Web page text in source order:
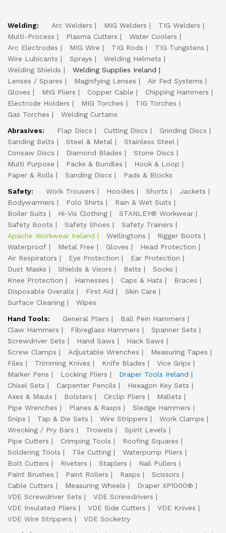
Welding: Arc Welders MIG Welders
TIG Welders
Multi-Process
Plasma Cutters
Water Coolers
Arc Electrodes
MIG Wire TIG Rods
TIG Tungstens
Wire Lubicants
Sprays
Welding Helmets
Welding Shields
Welding Supplies Ireland
Lenses / Spares
Magnifying Lenses
Air Fed Systems
Gloves
MIG Pliers Copper Cable
Chipping Hammers
Electrode Holders
MIG Torches
TIG Torches
Gas Torches
Welding Curtains
Abrasives:
Flap Discs Cutting Discs
Grinding Discs
Sanding Belts
Steel & Metal
Stainless Steel
Consaw Discs
Diamond Blades
Stone Discs
Multi Purpose
Packs & Bundles
Hook & Loop
Paper & Rolls
Sanding Discs
Pads & Blocks
Safety:
Work Trousers Hoodies Shorts
Jackets
Bodywarmers
Polo Shirts
Rain & Wet Suits
Boiler Suits
Hi-Vis Clothing
STANLEY® Workwear
Safety Boots
Safety Shoes
Safety Trainers
Apache Workwear Ireland
Wellingtons
Rigger Boots
Waterproof
Metal Free Gloves
Head Protection
Air Respirators
Eye Protection
Ear Protection
Dust Masks
Shields & Visors Belts
Socks
Knee Protection
Harnesses Caps & Hats
Braces
Disposable Overalls
First Aid
Skin Care
Surface Cleaning
Wipes
Hand Tools:
General Pliers
Ball Pein Hammers
Claw Hammers
Fibreglass Hammers
Spanner Sets
Screwdriver Sets
Hand Saws
Hack Saws
Screw Clamps
Adjustable Wrenches
Measuring Tapes
Files
Trimming Knives Knife Blades
Vice Grips
Marker Pens
Locking Pliers
Draper Tools Ireland
Chisel Sets
Carpenter Pencils
Hexagon Key Sets
Axes & Mauls
Bolsters Circlip Pliers
Mallets
Pipe Wrenches
Planes & Rasps
Sledge Hammers
Snips
Tap & Die Sets Wire Strippers
Work Clamps
Wrecking / Pry Bars
Trowels
Spirit Levels
Pipe Cutters
Crimping Tools
Roofing Squares
Soldering Tools
Tile Cutting
Waterpump Pliers
Bolt Cutters
Riveters Staplers
Nail Pullers
Paint Brushes
Paint Rollers Rasps
Scissors
Cable Cutters
Measuring Wheels
Draper XP1000®
VDE Screwdriver Sets
VDE Screwdrivers
VDE Insulated Pliers
VDE Side Cutters
VDE Knives
VDE Wire Strippers
VDE Socketry